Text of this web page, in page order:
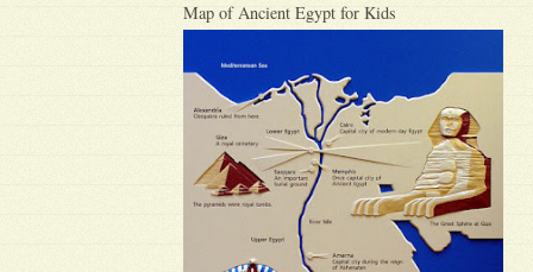
Map of Ancient Egypt for Kids